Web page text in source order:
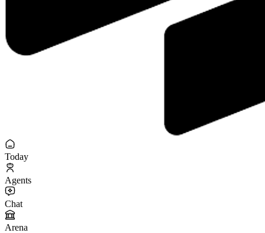
Today
Agents
Chat
Arena